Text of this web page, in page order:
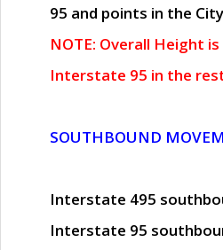
95 and points in the
NOTE: Overall Height
Interstate 95 in the
SOUTHBOUND
Interstate 495
Interstate 95